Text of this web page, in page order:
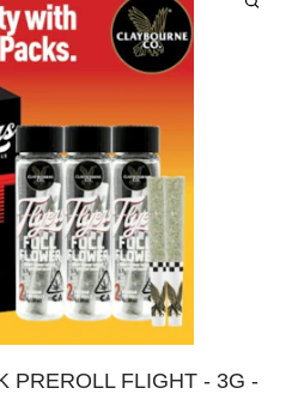
PREROLL FLIGHT - 3G -